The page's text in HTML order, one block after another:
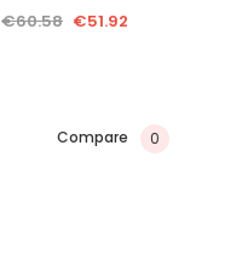
€60.58 €51.92
Compare 0